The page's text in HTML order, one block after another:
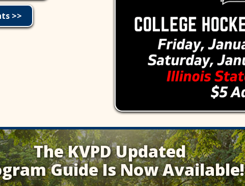
>>
The KVPD Updated
Guide Is Now Available!